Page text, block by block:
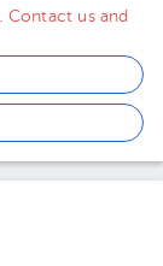
Contact us and